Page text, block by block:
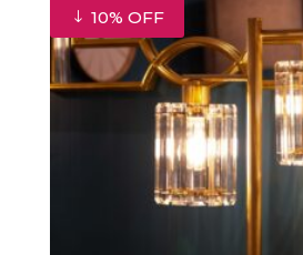
€110.00.
10% OFF